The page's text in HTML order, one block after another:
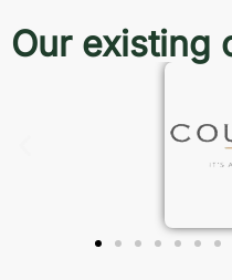
Our existing